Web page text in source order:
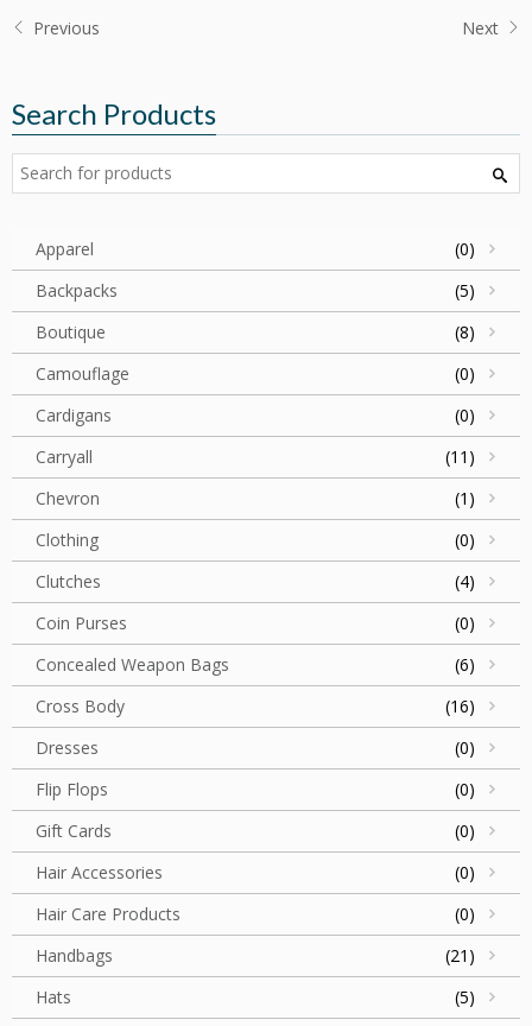
Previous Next
Search Products
Apparel
(0)
Backpacks
(5)
Boutique
(8)
Camouflage
(0)
Cardigans
(0)
Carryall
(11)
Chevron
(1)
Clothing
(0)
Clutches
(4)
Coin Purses
(0)
Concealed Weapon Bags
(6)
Cross Body
(16)
Dresses
(0)
Flip Flops
(0)
Gift Cards
(0)
Hair Accessories
(0)
Hair Care Products
(0)
Handbags
(21)
Hats
(5)